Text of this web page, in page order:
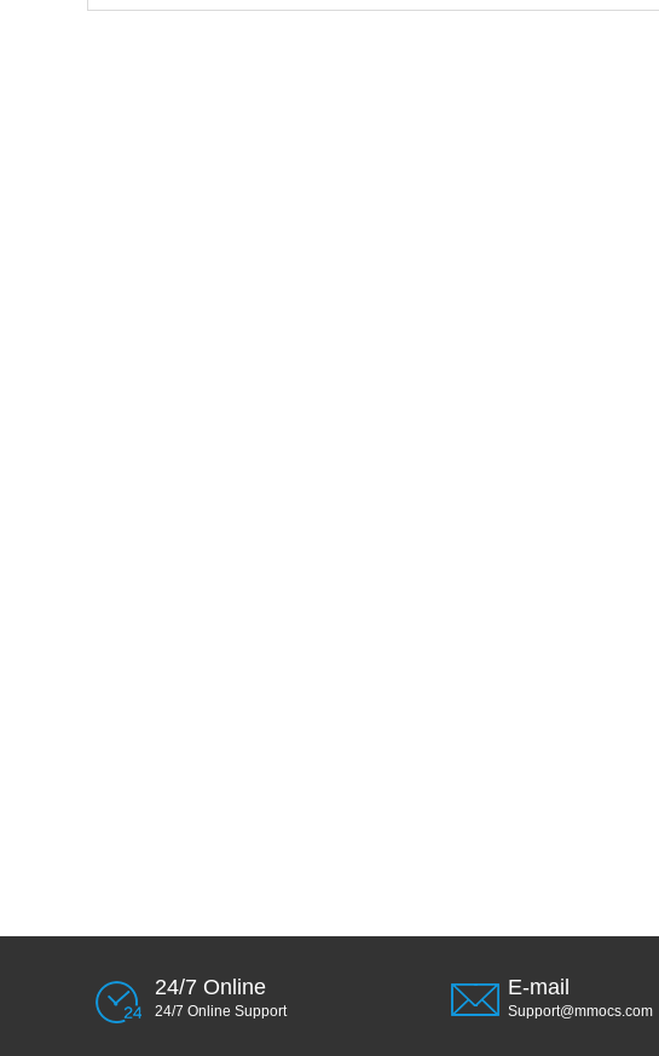
24/7 Online
24/7 Online Support
E-mail
Support@mmocs.com